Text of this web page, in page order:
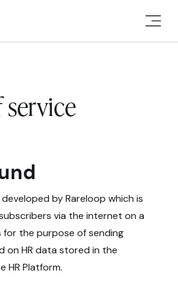
service
by Rareloop which is
via the internet on a
the purpose of sending
on HR data stored in the
HR Platform.